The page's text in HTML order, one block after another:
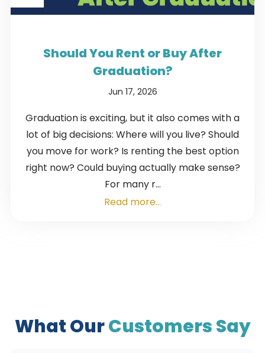
Should You Rent or Buy After
Graduation?
Jun 17, 2026
Graduation is exciting, but it also comes with a
lot of big decisions: Where will you live? Should
you move for work? Is renting the best option
right now? Could buying actually make sense?
For many r...
Read more...
What OurCustomers Say